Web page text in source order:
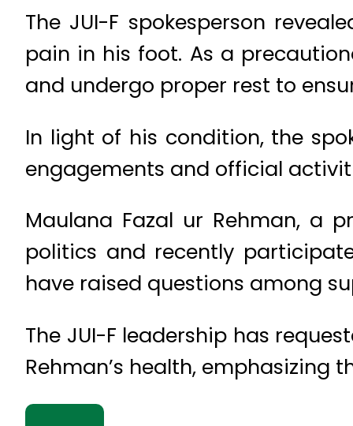
The JUI-F spokesperson
pain in his foot. As a
and undergo proper rest to
In light of his condition, the
engagements and official
Maulana Fazal ur Rehman, a
politics and recently
have raised questions among
The JUI-F leadership has
Rehman’s health, emphasizing